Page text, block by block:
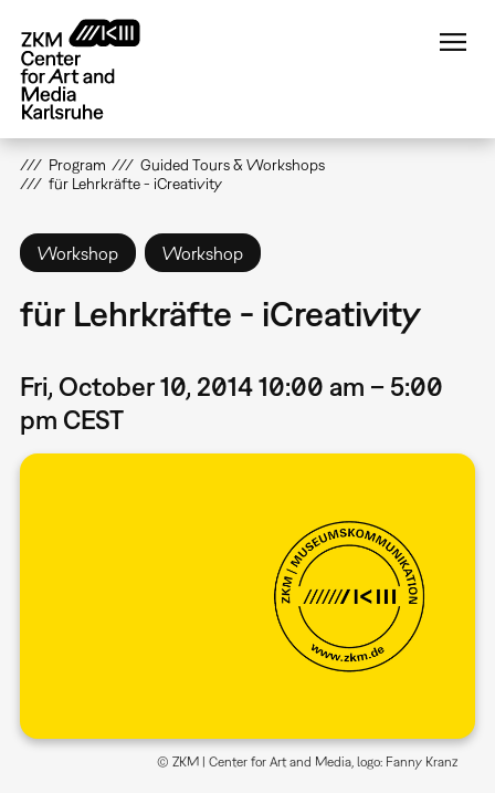
main
content
Program
Guided Tours & Workshops
für Lehrkräfte - iCreativity
Workshop Workshop
für Lehrkräfte - iCreativity
Fri, October 10, 2014 10:00 am – 5:00
pm CEST
© ZKM | Center for Art and Media, logo: Fanny Kranz